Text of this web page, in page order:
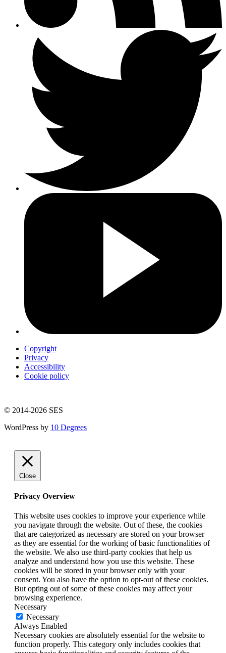
Copyright
Privacy
Accessibility
Cookie policy
© 2014-2026 SES
WordPress by 10 Degrees
Close
Privacy Overview
This website uses cookies to improve your experience while
you navigate through the website. Out of these, the cookies
that are categorized as necessary are stored on your browser
as they are essential for the working of basic functionalities of
the website. We also use third-party cookies that help us
analyze and understand how you use this website. These
cookies will be stored in your browser only with your
consent. You also have the option to opt-out of these cookies.
But opting out of some of these cookies may affect your
browsing experience.
Necessary
Necessary
Always Enabled
Necessary cookies are absolutely essential for the website to
function properly. This category only includes cookies that